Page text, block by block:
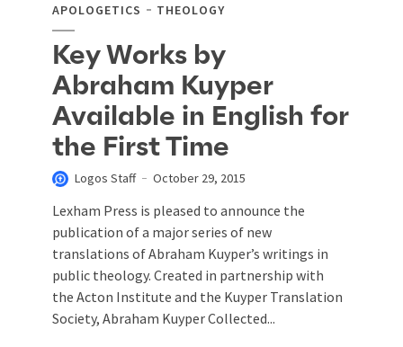
APOLOGETICS THEOLOGY
Key Works by
Abraham Kuyper
Available in English for
the First Time
Logos Staff October 29, 2015
Lexham Press is pleased to announce the
publication of a major series of new
translations of Abraham Kuyper’s writings in
public theology. Created in partnership with
the Acton Institute and the Kuyper Translation
Society, Abraham Kuyper Collected...